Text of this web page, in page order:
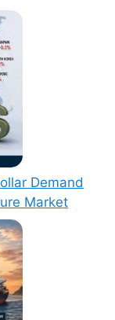
Demand
Market